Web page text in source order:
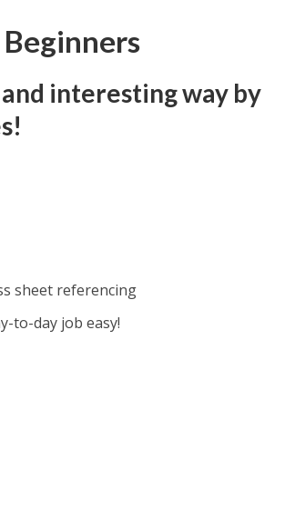
interesting way by
sheet referencing
to-day job easy!